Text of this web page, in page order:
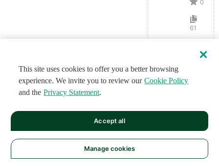
0
61
This site uses cookies to offer you a better browsing
experience. We invite you to review our Cookie Policy
and the Privacy Statement.
Manage cookies
Accept all